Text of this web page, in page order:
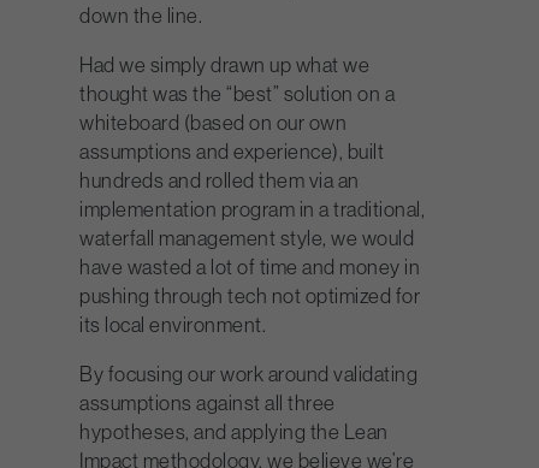
down the line.
Had we simply drawn up what we
thought was the “best” solution on a
whiteboard (based on our own
assumptions and experience), built
hundreds and rolled them via an
implementation program in a traditional,
waterfall management style, we would
have wasted a lot of time and money in
pushing through tech not optimized for
its local environment.
By focusing our work around validating
assumptions against all three
hypotheses, and applying the Lean
Impact methodology, we believe we’re